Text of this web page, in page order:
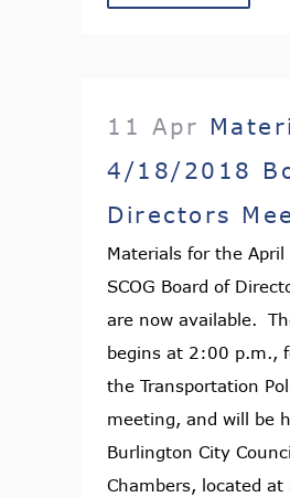
11 Apr
4/18/2018
Directors
Materials for the
SCOG Board of
are now available.
begins at 2:00 p.m.,
the Transportation
meeting, and will be
Burlington City Council
Chambers, located